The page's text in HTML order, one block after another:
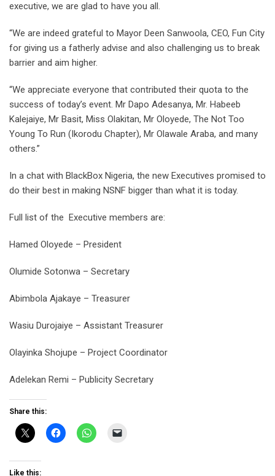
executive, we are glad to have you all.
“We are indeed grateful to Mayor Deen Sanwoola, CEO, Fun City
for giving us a fatherly advise and also challenging us to break
barrier and aim higher.
“We appreciate everyone that contributed their quota to the
success of today’s event. Mr Dapo Adesanya, Mr. Habeeb
Kalejaiye, Mr Basit, Miss Olakitan, Mr Oloyede, The Not Too
Young To Run (Ikorodu Chapter), Mr Olawale Araba, and many
others.”
In a chat with BlackBox Nigeria, the new Executives promised to
do their best in making NSNF bigger than what it is today.
Full list of the Executive members are:
Hamed Oloyede – President
Olumide Sotonwa – Secretary
Abimbola Ajakaye – Treasurer
Wasiu Durojaiye – Assistant Treasurer
Olayinka Shojupe – Project Coordinator
Adelekan Remi – Publicity Secretary
Share this:
Like this: